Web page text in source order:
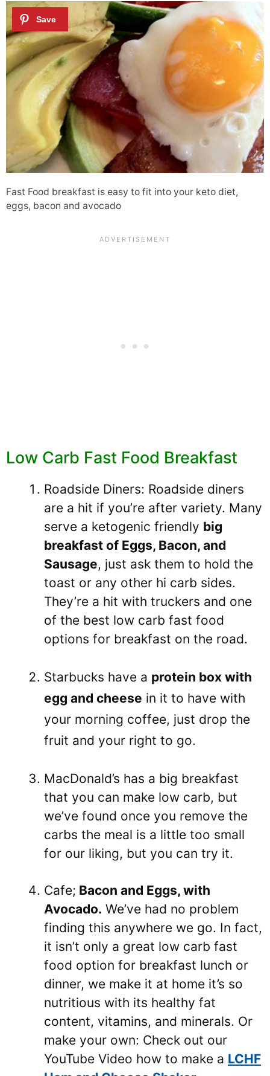
Fast Food breakfast is easy to fit into your keto diet,
eggs, bacon and avocado
Low Carb Fast Food Breakfast
Roadside Diners: Roadside diners
are a hit if you’re after variety. Many
serve a ketogenic friendly big
breakfast of Eggs, Bacon, and
Sausage, just ask them to hold the
toast or any other hi carb sides.
They’re a hit with truckers and one
of the best low carb fast food
options for breakfast on the road.
Starbucks have a protein box with
egg and cheese in it to have with
your morning coffee, just drop the
fruit and your right to go.
MacDonald’s has a big breakfast
that you can make low carb, but
we’ve found once you remove the
carbs the meal is a little too small
for our liking, but you can try it.
Cafe; Bacon and Eggs, with
Avocado. We’ve had no problem
finding this anywhere we go. In fact,
it isn’t only a great low carb fast
food option for breakfast lunch or
dinner, we make it at home it’s so
nutritious with its healthy fat
content, vitamins, and minerals. Or
make your own: Check out our
YouTube Video how to make a LCHF